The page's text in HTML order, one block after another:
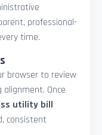
professional-
time.
browser to review
Once
utility bill
consistent